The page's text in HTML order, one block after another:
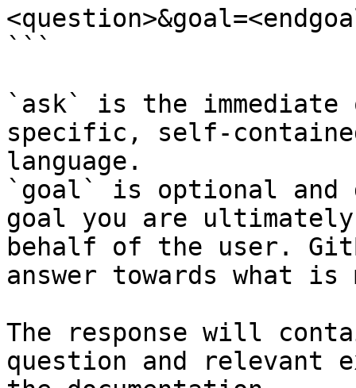
```
`ask` is the
specific, self-
language.
`goal` is optional and
goal you are
behalf of the user.
answer towards what
The response will
question and relevant